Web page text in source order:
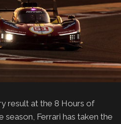
result at the 8 Hours of
season, Ferrari has taken the